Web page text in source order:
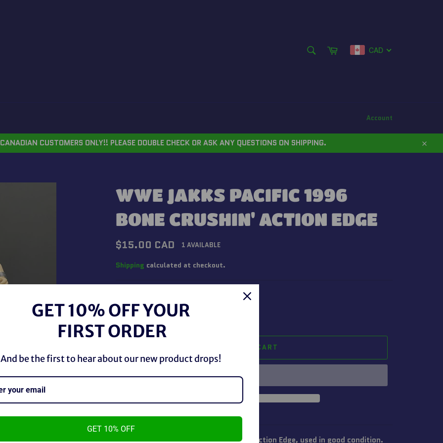
Cart CAD
Account
CUSTOMERS ONLY!! PLEASE DOUBLE CHECK OR ASK ANY QUESTIONS ON SHIPPING.
Close
WWE JAKKS PACIFIC 1996
BONE CRUSHIN' ACTION EDGE
Regular
price
$15.00 CAD 1 AVAILABLE
Shipping calculated at checkout.
− +
ADD TO CART
WWE Jakks Pacific 1996 Bone Crushin' Action Edge, used in good condition.
GET 10% OFF YOUR
FIRST ORDER
And be the first to hear about our new product drops!
GET 10% OFF